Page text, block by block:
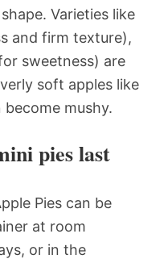
Varieties like
and firm texture),
sweetness) are
soft apples like
become mushy.
pies last
Pies can be
at room
or in the